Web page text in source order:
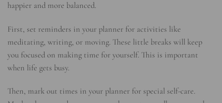
happier and more balanced.
First, set reminders in your planner for activities like
meditating, writing, or moving. These little breaks will keep
you focused on making time for yourself. This is important
when life gets busy.
Then, mark out times in your planner for special self-care.